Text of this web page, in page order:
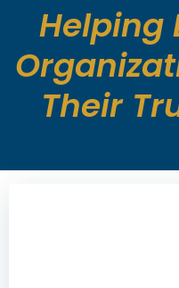
Helping
Their